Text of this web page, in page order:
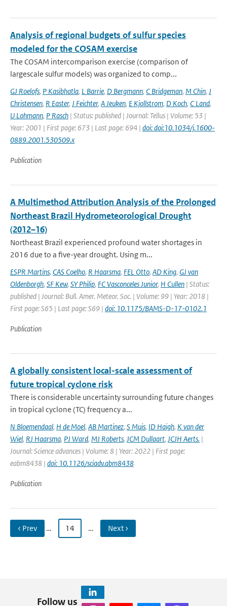
Analysis of regional budgets of sulfur species
modeled for the COSAM exercise
The COSAM intercomparison exercise (comparison of
largescale sulfur models) was organized to comp...
GJ Roelofs, P Kasibhatla, L Barrie, D Bergmann, C Bridgeman, M Chin, J
Christensen, R Easter, J Feichter, A Jeuken, E Kjollstrom, D Koch, C Land,
U Lohmann, P Rasch | Status: published | Journal: Tellus | Volume: 53 |
Year: 2001 | First page: 673 | Last page: 694 | doi: doi:10.1034/j.1600-
0889.2001.530509.x
Publication
A Multimethod Attribution Analysis of the Prolonged
Northeast Brazil Hydrometeorological Drought
(2012–16)
Northeast Brazil experienced profound water shortages in
2016 due to a five-year drought. Using m...
ESPR Martins, CAS Coelho, R Haarsma, FEL Otto, AD King, GJ van
Oldenborgh, SF Kew, SY Philip, FC Vasconceles Junior, H Cullen | Status:
published | Journal: Bull. Amer. Meteor. Soc. | Volume: 99 | Year: 2018 |
First page: S65 | Last page: S69 | doi: 10.1175/BAMS-D-17-0102.1
Publication
A globally consistent local-scale assessment of
future tropical cyclone risk
There is considerable uncertainty surrounding future changes
in tropical cyclone (TC) frequency a...
N Bloemendaal, H de Moel, AB Martinez, S Muis, ID Haigh, K van der
Wiel, RJ Haarsma, PJ Ward, MJ Roberts, JCM Dullaart, JCJH Aerts. |
Journal: Science advances | Volume: 8 | Year: 2022 | First page:
eabm8438 | doi: 10.1126/sciadv.abm8438
Publication
‹ Prev … 14 … Next ›
Follow us